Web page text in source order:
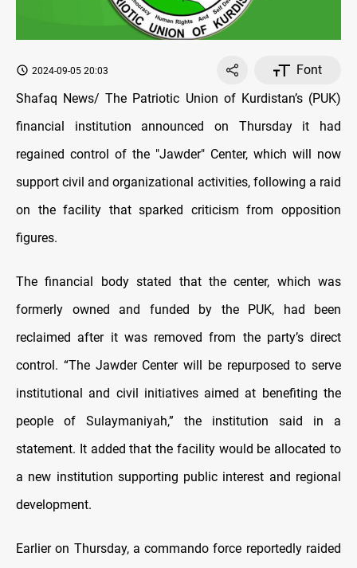
2024-09-05 20:03
Font
Shafaq News/ The Patriotic Union of Kurdistan’s (PUK)
financial institution announced on Thursday it had
regained control of the "Jawder" Center, which will now
support civil and organizational activities, following a raid
on the facility that sparked criticism from opposition
figures.
The financial body stated that the center, which was
formerly owned and funded by the PUK, had been
reclaimed after it was removed from the party’s direct
control. “The Jawder Center will be repurposed to serve
institutional and civil initiatives aimed at benefiting the
people of Sulaymaniyah,” the institution said in a
statement. It added that the facility would be allocated to
a new institution supporting public interest and regional
development.
Earlier on Thursday, a commando force reportedly raided